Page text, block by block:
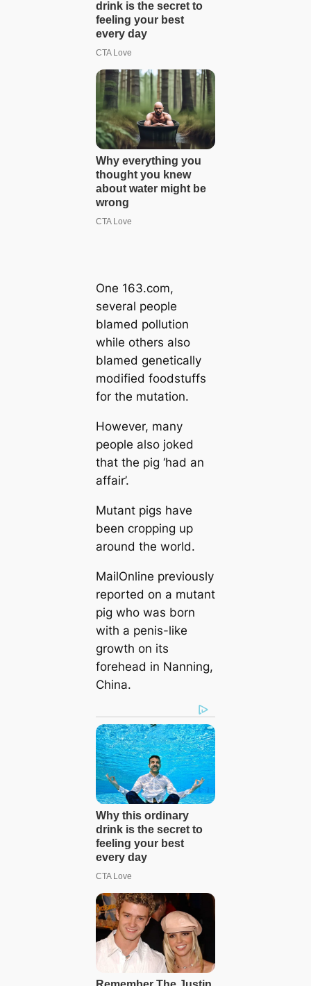
One 163.com,
several people
blamed pollution
while others also
blamed genetically
modified foodstuffs
for the mutation.
However, many
people also joked
that the pig ‘had an
affair’.
Mutant pigs have
been cropping up
around the world.
MailOnline previously
reported on a mutant
pig who was born
with a penis-like
growth on its
forehead in Nanning,
China.